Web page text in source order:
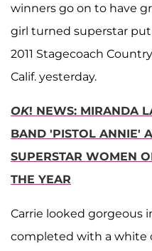
winners go on to have
girl turned superstar
2011 Stagecoach
Calif. yesterday.
OK! NEWS: MIRANDA
BAND 'PISTOL ANNIE'
SUPERSTAR WOMEN
THE YEAR
Carrie looked gorgeous
completed with a white